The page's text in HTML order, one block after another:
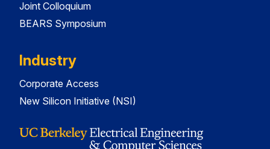
Joint Colloquium
BEARS Symposium
Industry
Corporate Access
New Silicon Initiative (NSI)